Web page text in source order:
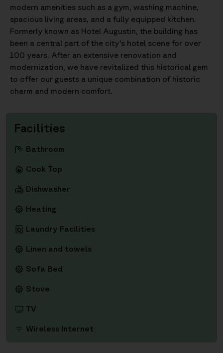
modern amenities such as a gym, washing machine,
spacious living areas, and a fully equipped kitchen.
Formerly known as Hotel Augustin, the building has
been a central part of the city's hotel scene for over
100 years. After an extensive renovation and
modernization, we have revitalized this historical gem
to offer our guests a unique combination of historic
charm and modern comfort.
Facilities
Bathroom
Cook Top
Dishwasher
Heating
Laundry Facilities
Linen and towels
Sofa Bed
Stove
TV
Wireless Internet